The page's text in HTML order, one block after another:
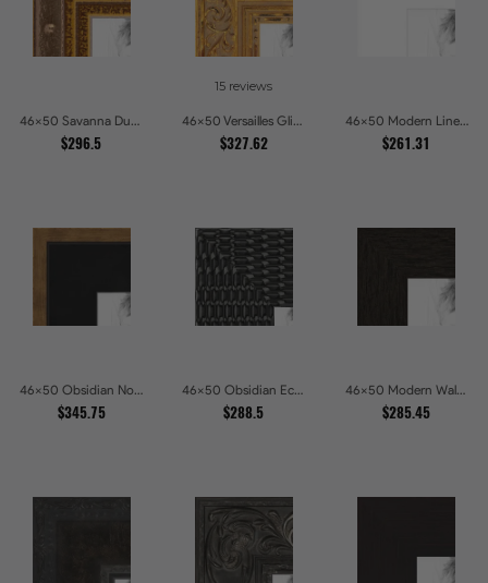
46x50 Savanna Dune Textured Bronze and Gold Beaded Picture Frames
$296.5
15 reviews
46x50 Versailles Glint Ornate Gold Baroque Picture Frames
$327.62
46x50 Modern Line White Picture Frames
$261.31
46x50 Obsidian Noir Gold Edge Shadowbox Picture Frames
$345.75
46x50 Obsidian Echo Glossy Black Scallop Carved Picture Frames
$288.5
46x50 Modern Walnut Line Picture Frames
$285.45